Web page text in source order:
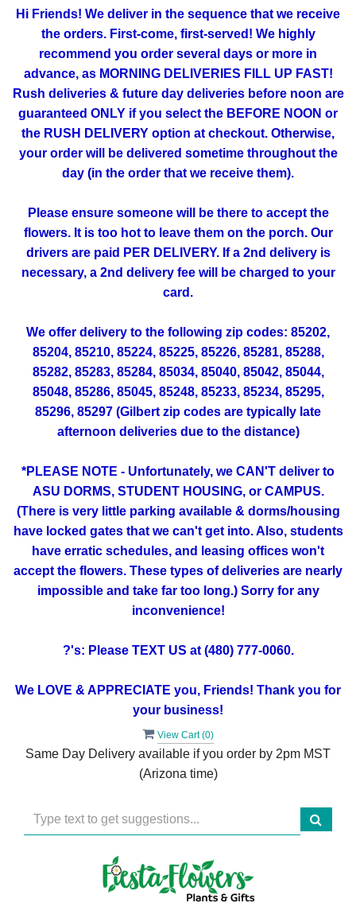
Hi Friends! We deliver in the sequence that we receive
the orders. First-come, first-served! We highly
recommend you order several days or more in
advance, as MORNING DELIVERIES FILL UP FAST!
Rush deliveries & future day deliveries before noon are
guaranteed ONLY if you select the BEFORE NOON or
the RUSH DELIVERY option at checkout. Otherwise,
your order will be delivered sometime throughout the
day (in the order that we receive them).
Please ensure someone will be there to accept the
flowers. It is too hot to leave them on the porch. Our
drivers are paid PER DELIVERY. If a 2nd delivery is
necessary, a 2nd delivery fee will be charged to your
card.
We offer delivery to the following zip codes: 85202,
85204, 85210, 85224, 85225, 85226, 85281, 85288,
85282, 85283, 85284, 85034, 85040, 85042, 85044,
85048, 85286, 85045, 85248, 85233, 85234, 85295,
85296, 85297 (Gilbert zip codes are typically late
afternoon deliveries due to the distance)
*PLEASE NOTE - Unfortunately, we CAN'T deliver to
ASU DORMS, STUDENT HOUSING, or CAMPUS.
(There is very little parking available & dorms/housing
have locked gates that we can't get into. Also, students
have erratic schedules, and leasing offices won't
accept the flowers. These types of deliveries are nearly
impossible and take far too long.) Sorry for any
inconvenience!
?'s: Please TEXT US at (480) 777-0060.
We LOVE & APPRECIATE you, Friends! Thank you for
your business!
View Cart (0)
Same Day Delivery available if you order by 2pm MST
(Arizona time)